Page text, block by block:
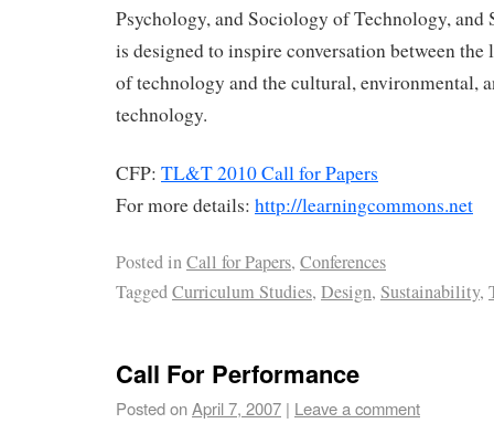
Psychology, and Sociology of Technology, and
is designed to inspire conversation between the
of technology and the cultural, environmental,
technology.
CFP: TL&T 2010 Call for Papers
For more details: http://learningcommons.net
Posted inCall for Papers, Conferences
TaggedCurriculum Studies, Design, Sustainability,
Call For Performance
Posted onApril 7, 2007 | Leave a comment